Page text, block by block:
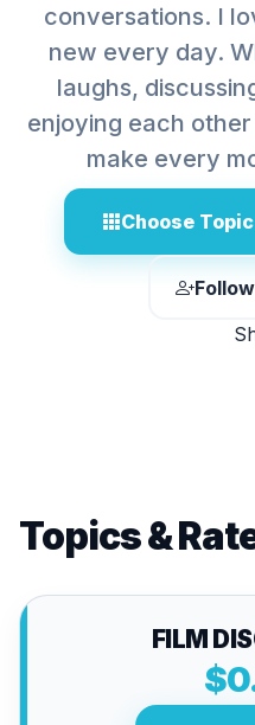
conversations. I
new every day.
laughs,
enjoying each
make every
Choose
Follow
Topics &
FILM